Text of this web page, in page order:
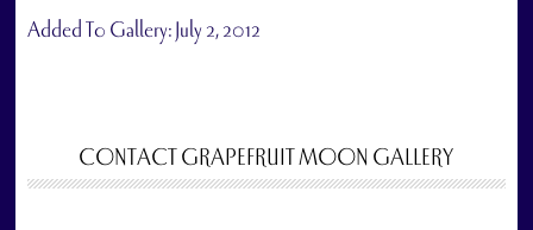
Added To Gallery: July 2, 2012
CONTACT GRAPEFRUIT MOON GALLERY